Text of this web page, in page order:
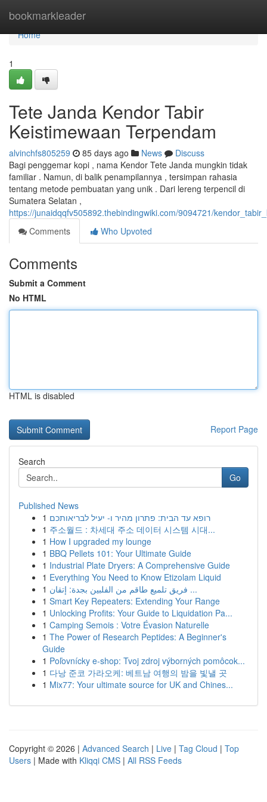
bookmarkleader
Home
Home
1
Tete Janda Kendor Tabir
Keistimewaan Terpendam
alvinchfs805259 85 days ago News
Discuss
Bagi penggemar kopi , nama Kendor Tete Janda mungkin tidak
familiar . Namun, di balik penampilannya , tersimpan rahasia
tentang metode pembuatan yang unik . Dari lereng terpencil di
Sumatera Selatan ,
https://junaidqqfv505892.thebindingwiki.com/9094721/
Comments
Who Upvoted
Comments
Submit a Comment
No HTML
HTML is disabled
Report Page
Search
Go
Published News
1 רופא עד הבית: פתרון מהיר ו- יעיל לבריאותכם
1 주소월드 : 차세대 주소 데이터 시스템 시대...
1 How I upgraded my lounge
1 BBQ Pellets 101: Your Ultimate Guide
1 Industrial Plate Dryers: A Comprehensive Guide
1 Everything You Need to Know Etizolam Liquid
1
فريق تلميع طاقم من الفلبين بجدة: إتقان ...
1 Smart Key Repeaters: Extending Your Range
1 Unlocking Profits: Your Guide to Liquidation Pa...
1 Camping Semois : Votre Évasion Naturelle
1 The Power of Research Peptides: A Beginner's
Guide
1 Poľovnícky e-shop: Tvoj zdroj výborných pomôcok...
1 다낭 준코 가라오케: 베트남 여행의 밤을 빛낼 곳
1 Mix77: Your ultimate source for UK and Chines...
Copyright © 2026 | Advanced Search | Live | Tag Cloud | Top
Users | Made with Kliqqi CMS | All RSS Feeds